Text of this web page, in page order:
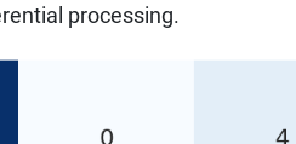
processing.